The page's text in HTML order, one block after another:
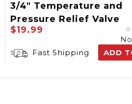
3/4" Temperature and
Pressure Relief Valve
$19.99
Fast Shipping
ADD